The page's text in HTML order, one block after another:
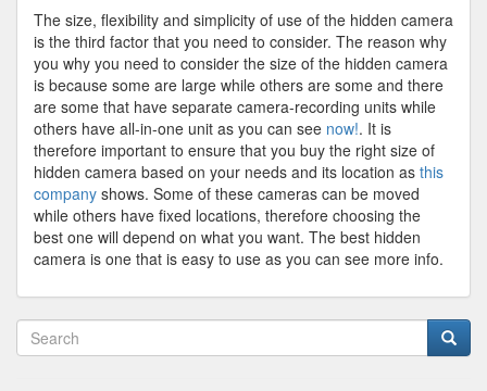
The size, flexibility and simplicity of use of the hidden camera
is the third factor that you need to consider. The reason why
you why you need to consider the size of the hidden camera
is because some are large while others are some and there
are some that have separate camera-recording units while
others have all-in-one unit as you can see now!. It is
therefore important to ensure that you buy the right size of
hidden camera based on your needs and its location as this
company shows. Some of these cameras can be moved
while others have fixed locations, therefore choosing the
best one will depend on what you want. The best hidden
camera is one that is easy to use as you can see more info.